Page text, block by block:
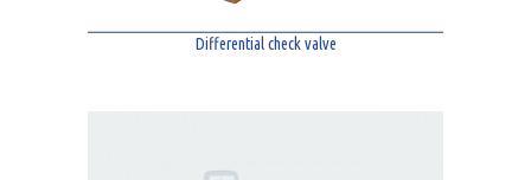
Differential check valve